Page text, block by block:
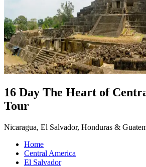
16 Day The Heart of
Tour
Nicaragua, El Salvador, Honduras &
Home
Central America
El Salvador